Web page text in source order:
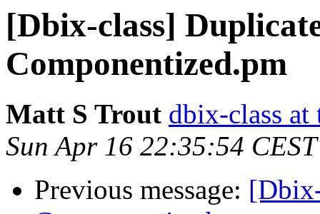
[Dbix-class]
Componentized.pm
Matt S Trout dbix-class
Sun Apr 16 22:35:54
Previous message: